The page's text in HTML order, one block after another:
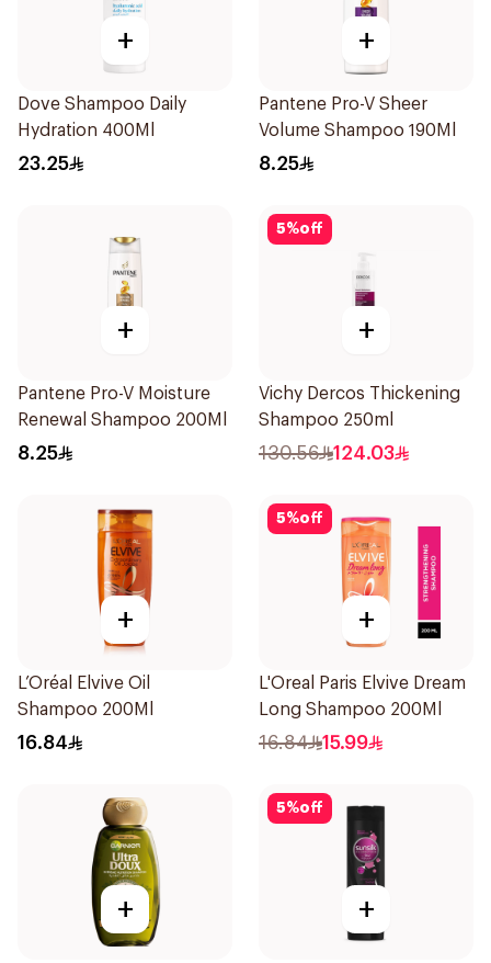
+
Dove Shampoo Daily
Hydration 400Ml
23.25
+
Pantene Pro-V Sheer
Volume Shampoo 190Ml
8.25
+
Pantene Pro-V Moisture
Renewal Shampoo 200Ml
8.25
5%off
+
Vichy Dercos Thickening
Shampoo 250ml
130.56 124.03
+
L’Oréal Elvive Oil
Shampoo 200Ml
16.84
5%off
+
L'Oreal Paris Elvive Dream
Long Shampoo 200Ml
16.84 15.99
+
5%off
+